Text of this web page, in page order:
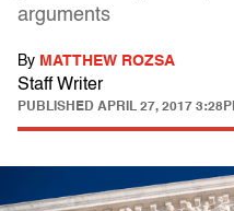
arguments
By MATTHEW ROZSA
Staff Writer
PUBLISHED APRIL 27, 2017